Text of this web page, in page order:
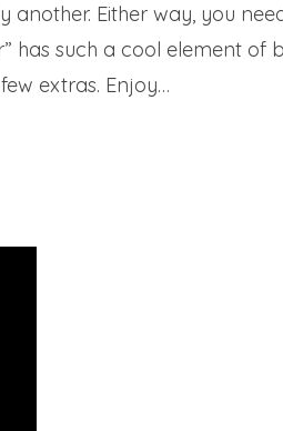
another. Either way, you
has such a cool element of
extras. Enjoy…